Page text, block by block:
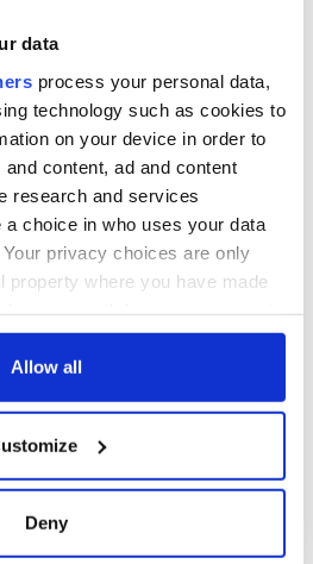
data
process your personal data,
technology such as cookies to
on your device in order to
content, ad and content
research and services
a choice in who uses your data
privacy choices are only
property where you have made
Declaration or by clicking on
about your geographical
accurate to within several
Allow all
Deny
and
DC